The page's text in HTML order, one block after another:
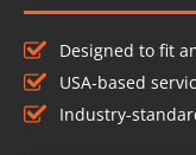
Designed to fit
USA-based
Industry-